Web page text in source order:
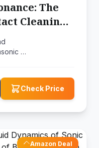
The
Cleaning
of Sonic
…
Check Price
Amazon Deal